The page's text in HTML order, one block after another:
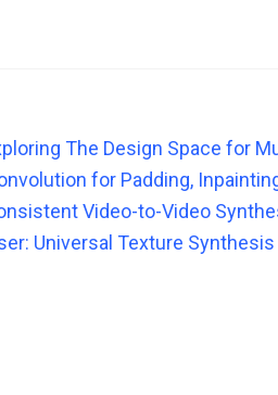
The Design Space for
for Padding,
Video-to-Video
Universal Texture